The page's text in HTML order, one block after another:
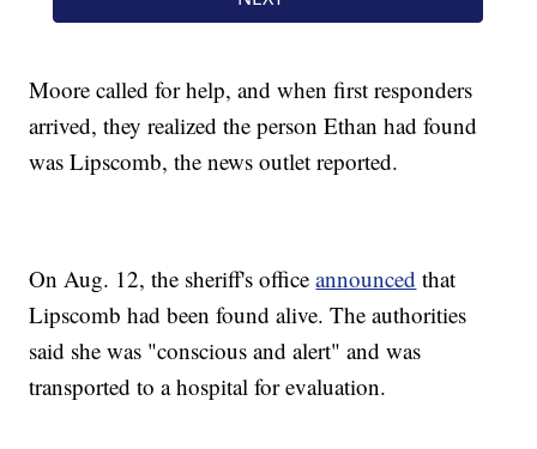
Moore called for help, and when first responders
arrived, they realized the person Ethan had found
was Lipscomb, the news outlet reported.
On Aug. 12, the sheriff's officeannounced that
Lipscomb had been found alive. The authorities
said she was "conscious and alert" and was
transported to a hospital for evaluation.